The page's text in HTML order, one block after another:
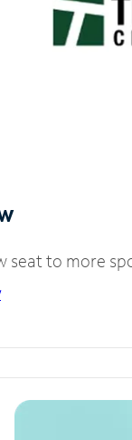
seat to more